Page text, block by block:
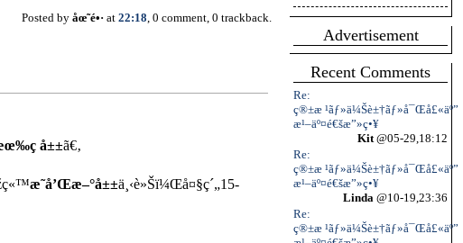
Advertisement
Recent Comments
Re:
ç®±æ ¹ãƒ»ä¼Šè±†ãƒ»å¯Œå£«äº”
æ¹–äº¤é€šæ”»ç•¥
Kit@05-29,18:12
Re:
ç®±æ ¹ãƒ»ä¼Šè±†ãƒ»å¯Œå£«äº”
æ¹–äº¤é€šæ”»ç•¥
Linda @10-19,23:36
Re:
ç®±æ ¹ãƒ»ä¼Šè±†ãƒ»å¯Œå£«äº”
Posted by åœ˜é•· at 22:18, 0 comment, 0 trackback.
å±±ã€‚
æ˜­å’Œæ–°å±±ä¸‹è»Šï¼Œå¤§ç´„15-